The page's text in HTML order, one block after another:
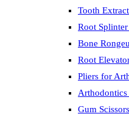
Tooth
Root
Bone
Root
Pliers for
Gum Scissors